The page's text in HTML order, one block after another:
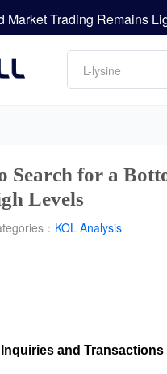
H1 2026 Financial
2026 Financial Report
Amino acids
L-lysine
Vitamin
DCP
Search for a
Levels
： KOL Analysis
and Transactions